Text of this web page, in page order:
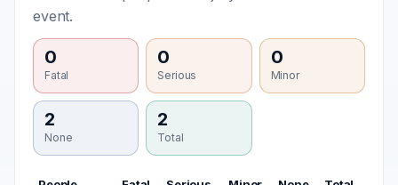
event.
0
Fatal
0
Serious
0
Minor
2
None
2
Total